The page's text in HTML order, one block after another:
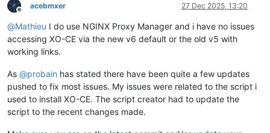
Offline
acebmxer 27 Dec 2025, 13:20
@Mathieu I do use NGINX Proxy Manager and i have no issues
accessing XO-CE via the new v6 default or the old v5 with
working links.
As @probain has stated there have been quite a few updates
pushed to fix most issues. My issues were related to the script i
used to install XO-CE. The script creator had to update the
script to the recent changes made.